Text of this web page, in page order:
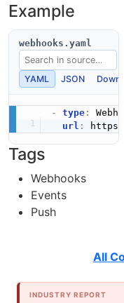
Example
webhooks.yaml
YAML JSON
- type:
url : https
Tags
Webhooks
Events
Push
All
INDUSTRY REPORT